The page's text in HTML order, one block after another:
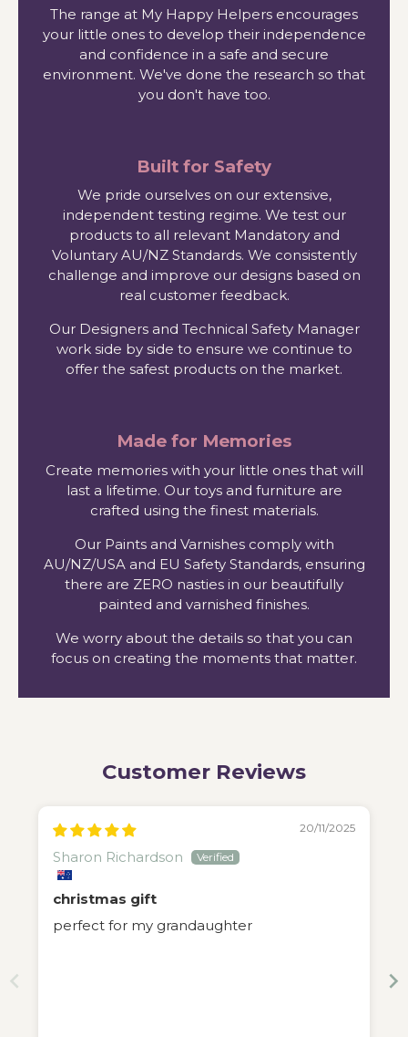
The range at My Happy Helpers encourages
your little ones to develop their independence
and confidence in a safe and secure
environment. We've done the research so that
you don't have too.
Built for Safety
We pride ourselves on our extensive,
independent testing regime. We test our
products to all relevant Mandatory and
Voluntary AU/NZ Standards. We consistently
challenge and improve our designs based on
real customer feedback.
Our Designers and Technical Safety Manager
work side by side to ensure we continue to
offer the safest products on the market.
Made for Memories
Create memories with your little ones that will
last a lifetime. Our toys and furniture are
crafted using the finest materials.
Our Paints and Varnishes comply with
AU/NZ/USA and EU Safety Standards, ensuring
there are ZERO nasties in our beautifully
painted and varnished finishes.
We worry about the details so that you can
focus on creating the moments that matter.
Customer Reviews
20/11/2025
Sharon Richardson
christmas gift
perfect for my grandaughter